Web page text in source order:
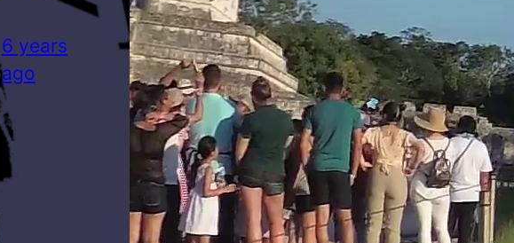
6 years
ago